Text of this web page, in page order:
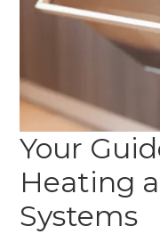
Your
Heating
Systems